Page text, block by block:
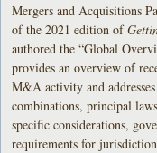
Mergers and Acquisitions
of the 2021 edition of
authored the “Global
provides an overview of
M&A activity and
combinations, principal
specific considerations,
requirements for